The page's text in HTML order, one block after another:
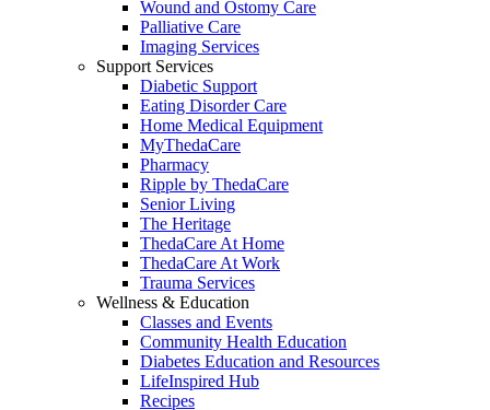
Wound and Ostomy Care
Palliative Care
Imaging Services
Support Services
Diabetic Support
Eating Disorder Care
Home Medical Equipment
MyThedaCare
Pharmacy
Ripple by ThedaCare
Senior Living
The Heritage
ThedaCare At Home
ThedaCare At Work
Trauma Services
Wellness & Education
Classes and Events
Community Health Education
Diabetes Education and Resources
LifeInspired Hub
Recipes